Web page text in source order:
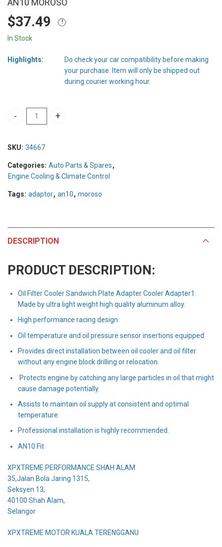
AN10 MOROSO
$37.49
In Stock
Highlights:
Do check your car compatibility before making
your purchase. Item will only be shipped out
during courier working hour.
ADAPTOR OIL COOLER 2 OUTLET AN10 MOROSO quantity
SKU: 34667
Categories: Auto Parts & Spares,
Engine Cooling & Climate Control
Tags: adaptor, an10, moroso
DESCRIPTION
PRODUCT DESCRIPTION:
Oil Filter Cooler Sandwich Plate Adapter Cooler Adapter1.
Made by ultra light weight high quality aluminum alloy.
High performance racing design.
Oil temperature and oil pressure sensor insertions equipped.
Provides direct installation between oil cooler and oil filter
without any engine block drilling or relocation.
Protects engine by catching any large particles in oil that might
cause damage potentially.
Assists to maintain oil supply at consistent and optimal
temperature.
Professional installation is highly recommended.
AN10 Fit
XPXTREME PERFORMANCE SHAH ALAM
35,Jalan Bola Jaring 1315,
Seksyen 13,
40100 Shah Alam,
Selangor
XPXTREME MOTOR KUALA TERENGGANU